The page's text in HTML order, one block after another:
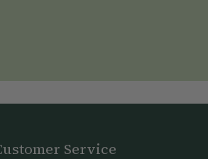
Service